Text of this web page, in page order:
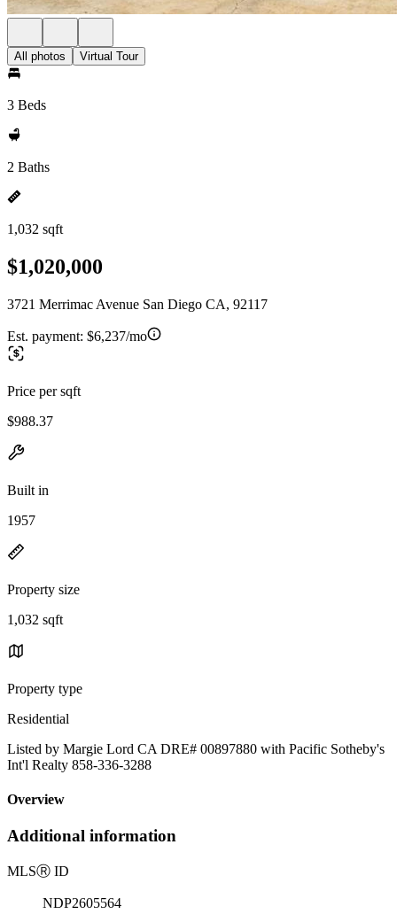
All photos Virtual Tour
3 Beds
2 Baths
1,032 sqft
$1,020,000
3721 Merrimac Avenue San Diego CA, 92117
Est. payment: $6,237/mo
Price per sqft
$988.37
Built in
1957
Property size
1,032 sqft
Property type
Residential
Listed by Margie Lord CA DRE# 00897880 with Pacific Sotheby's
Int'l Realty 858-336-3288
Overview
Additional information
MLSⓇ ID
NDP2605564